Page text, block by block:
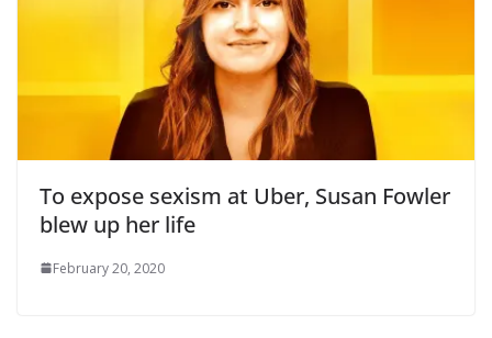
To expose sexism at Uber, Susan Fowler
blew up her life
February 20, 2020